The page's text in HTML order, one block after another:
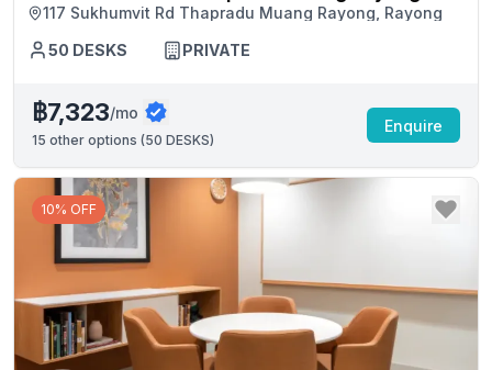
117 Sukhumvit Rd Thapradu Muang Rayong, Rayong
50 DESKS PRIVATE
฿7,323/mo
15 other options (50 DESKS)
Enquire
10% OFF